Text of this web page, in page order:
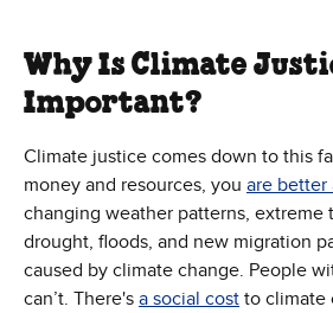
Why Is Climate
Important?
Climate justice comes down to this
money and resources, you are better
changing weather patterns, extreme
drought, floods, and new migration
caused by climate change. People
can’t. There's a social cost to climate